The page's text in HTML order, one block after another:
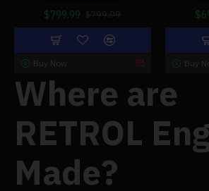
Where are
RETROL
Made?
$799.99 $799.99
Buy Now Buy